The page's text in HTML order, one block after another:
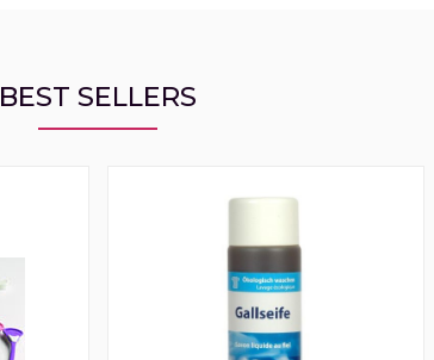
BEST SELLERS